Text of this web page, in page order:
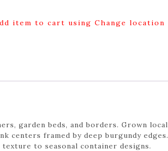
item to cart using Change location
garden beds, and borders. Grown
framed by deep burgundy
to seasonal container designs.